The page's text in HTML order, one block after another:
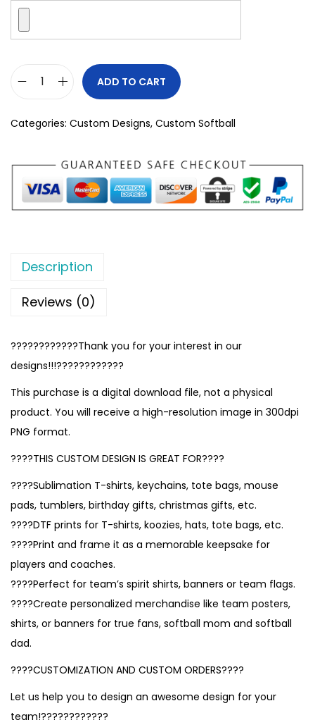
ADD TO CART
Categories: Custom Designs, Custom Softball
Description
Reviews (0)
????????????Thank you for your interest in our
designs!!!????????????
This purchase is a digital download file, not a physical
product. You will receive a high-resolution image in 300dpi
PNG format.
????THIS CUSTOM DESIGN IS GREAT FOR????
????Sublimation T-shirts, keychains, tote bags, mouse
pads, tumblers, birthday gifts, christmas gifts, etc.
????DTF prints for T-shirts, koozies, hats, tote bags, etc.
????Print and frame it as a memorable keepsake for
players and coaches.
????Perfect for team’s spirit shirts, banners or team flags.
????Create personalized merchandise like team posters,
shirts, or banners for true fans, softball mom and softball
dad.
????CUSTOMIZATION AND CUSTOM ORDERS????
Let us help you to design an awesome design for your
team!????????????